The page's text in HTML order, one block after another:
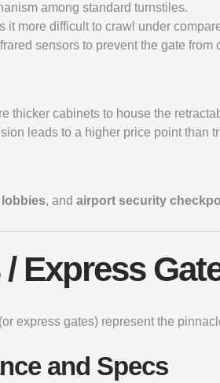
among standard turnstiles.
it more difficult to crawl under
sensors to prevent the gate from
thicker cabinets to house the
leads to a higher price point than
lobbies, and airport security
/ Express
(or express gates) represent the
and Specs